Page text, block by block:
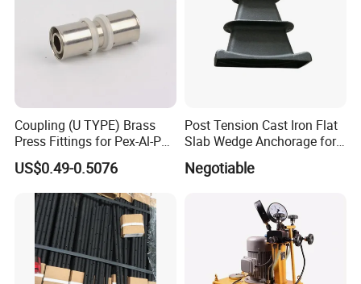
Coupling (U TYPE) Brass
Press Fittings for Pex-Al-Pex
Pipes
US$0.49-0.5076
Post Tension Cast Iron Flat
Slab Wedge Anchorage for
PC Strand
Negotiable